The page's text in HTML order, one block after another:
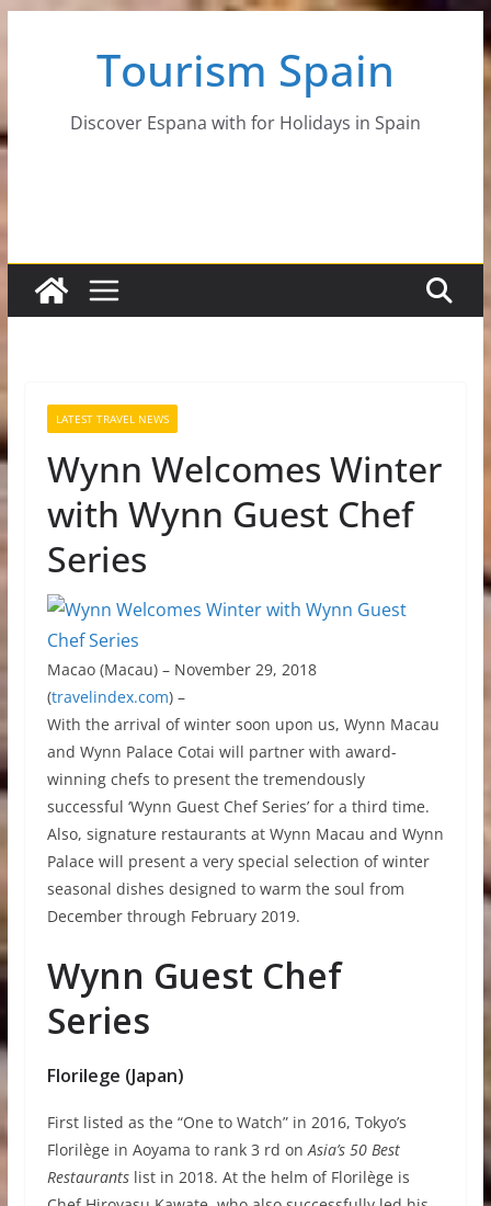
Tourism Spain
Discover Espana with for Holidays in Spain
LATEST TRAVEL NEWS
Wynn Welcomes Winter
with Wynn Guest Chef
Series
Macao (Macau) – November 29, 2018
(travelindex.com) –
With the arrival of winter soon upon us, Wynn Macau
and Wynn Palace Cotai will partner with award-
winning chefs to present the tremendously
successful ‘Wynn Guest Chef Series’ for a third time.
Also, signature restaurants at Wynn Macau and Wynn
Palace will present a very special selection of winter
seasonal dishes designed to warm the soul from
December through February 2019.
Wynn Guest Chef
Series
Florilege (Japan)
First listed as the “One to Watch” in 2016, Tokyo’s
Florilège in Aoyama to rank 3 rd onAsia’s 50 Best
Restaurants list in 2018. At the helm of Florilège is